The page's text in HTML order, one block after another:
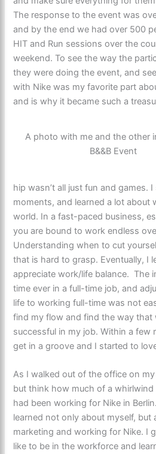
The response to the event was
and by the end we had over 500
HIT and Run sessions over the
weekend. To see the way the
they were doing the event, and
with Nike was my favorite part
and is why it became such a
A photo with me and the other
B&&B Event
hip wasn’t all just fun and games.
moments, and learned a lot about
world. In a fast-paced business,
you are bound to work endless
Understanding when to cut
that is hard to grasp. Eventually, I
appreciate work/life balance. The
time ever in a full-time job, and
life to working full-time was not
find my flow and find the way
successful in my job. Within a few
get in a groove and I started to
As I walked out of the office on my
but think how much of a
had been working for Nike in
learned not only about myself, but
marketing and working for Nike. I
like to be in the workforce and